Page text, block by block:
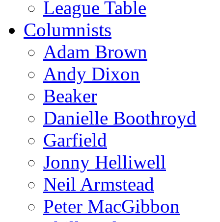
League Table
Columnists
Adam Brown
Andy Dixon
Beaker
Danielle Boothroyd
Garfield
Jonny Helliwell
Neil Armstead
Peter MacGibbon